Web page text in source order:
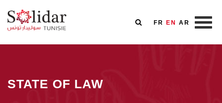
content
FR EN AR
STATE OF LAW